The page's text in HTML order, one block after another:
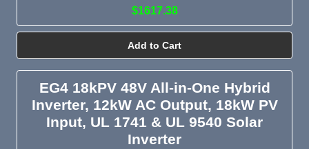
$1617.38
Add to Cart
EG4 18kPV 48V All-in-One Hybrid
Inverter, 12kW AC Output, 18kW PV
Input, UL 1741 & UL 9540 Solar
Inverter